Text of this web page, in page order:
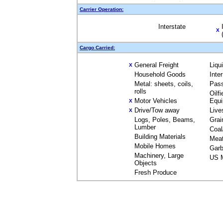
Carrier Operation:
Interstate X
Cargo Carried:
X General Freight
Household Goods
Metal: sheets, coils,
rolls
X Motor Vehicles
X Drive/Tow away
Logs, Poles, Beams,
Lumber
Building Materials
Mobile Homes
Machinery, Large
Objects
Fresh Produce
US